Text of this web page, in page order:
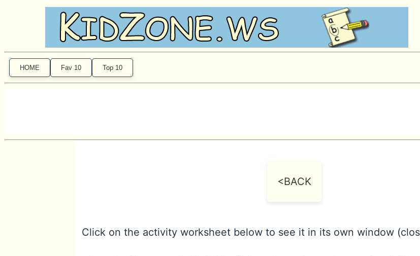
HOME Fav 10 Top 10
<BACK
Click on the activity worksheet below to see it in its own window